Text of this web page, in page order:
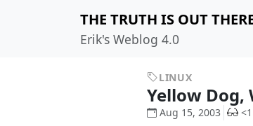
THE TRUTH IS OUT
Erik's Weblog 4.0
LINUX
Yellow Dog,
Aug 15, 2003